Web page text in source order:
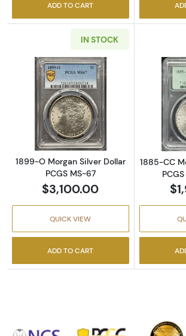
ADD TO CART
IN STOCK
Read more about1899-O
1899-O Morgan Silver Dollar
PCGS MS-67
$3,100.00
QUICK VIEW
ADD TO CART
1885-CC